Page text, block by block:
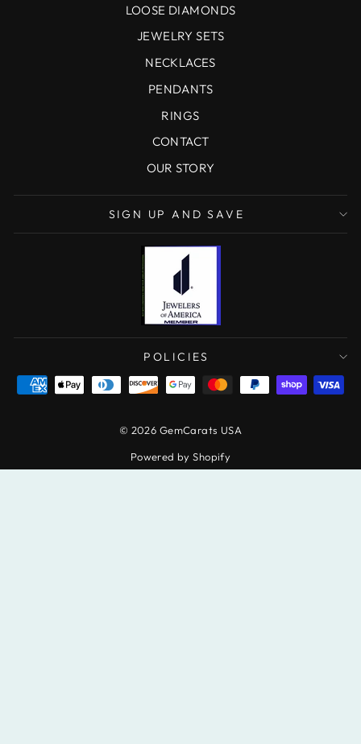
LOOSE DIAMONDS
JEWELRY SETS
NECKLACES
PENDANTS
RINGS
CONTACT
OUR STORY
SIGN UP AND SAVE
POLICIES
© 2026 GemCarats USA
Powered by Shopify